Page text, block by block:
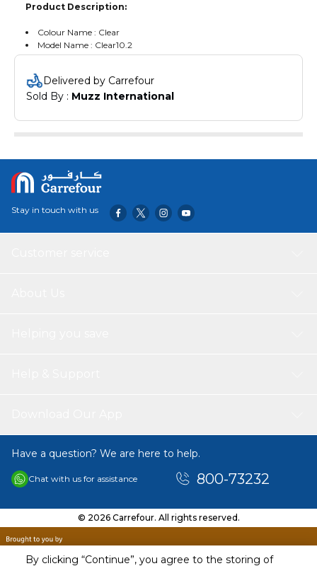
By clicking “Continue”, you agree to the storing of
Product Description:
Colour Name : Clear
Model Name : Clear10.2
Delivered by Carrefour
Sold By : Muzz International
Stay in touch with us
Have a question? We are here to help.
Chat with us for assistance 800-73232
© 2026 Carrefour. All rights reserved.